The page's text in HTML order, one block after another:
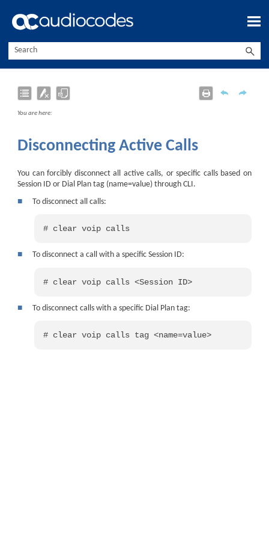
Skip To Main Content
You are here:
Disconnecting Active Calls
You can forcibly disconnect all active calls, or specific calls based on
Session ID or Dial Plan tag (name=value) through CLI.
■
To disconnect all calls:
# clear voip calls
■ To disconnect a call with a specific Session ID:
# clear voip calls <Session ID>
■ To disconnect calls with a specific Dial Plan tag:
# clear voip calls tag <name=value>